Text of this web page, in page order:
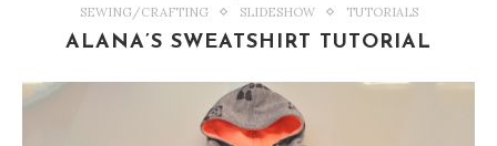
SEWING/CRAFTING
SLIDESHOW TUTORIALS
ALANA’S SWEATSHIRT TUTORIAL